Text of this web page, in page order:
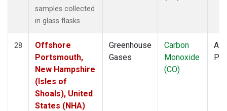
samples collected
in glass flasks
28
Offshore
Portsmouth,
New Hampshire
(Isles of
Shoals), United
States (NHA)
Greenhouse
Gases
Carbon
Monoxide
(CO)